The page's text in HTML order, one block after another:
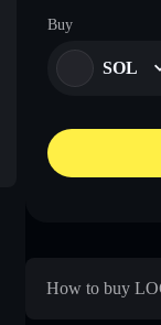
Buy
SOL
How to buy